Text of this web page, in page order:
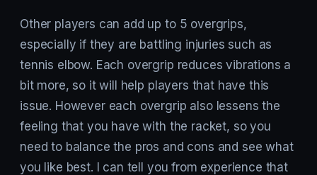
Other players can add up to 5 overgrips,
especially if they are battling injuries such as
tennis elbow. Each overgrip reduces vibrations a
bit more, so it will help players that have this
issue. However each overgrip also lessens the
feeling that you have with the racket, so you
need to balance the pros and cons and see what
you like best. I can tell you from experience that